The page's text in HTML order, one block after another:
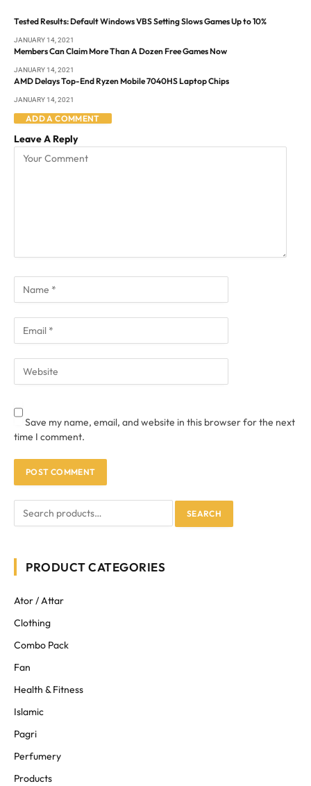
Tested Results: Default Windows VBS Setting Slows Games Up to 10%
JANUARY 14, 2021
Members Can Claim More Than A Dozen Free Games Now
JANUARY 14, 2021
AMD Delays Top-End Ryzen Mobile 7040HS Laptop Chips
JANUARY 14, 2021
ADD A COMMENT
Leave A Reply
Save my name, email, and website in this browser for the next
time I comment.
SEARCH
PRODUCT CATEGORIES
Ator / Attar
Clothing
Combo Pack
Fan
Health & Fitness
Islamic
Pagri
Perfumery
Products